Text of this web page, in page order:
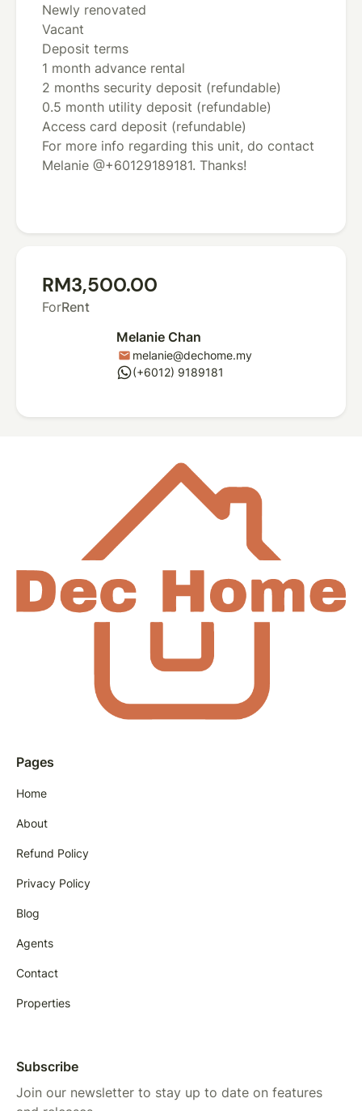
Newly renovated
Vacant
Deposit terms
1 month advance rental
2 months security deposit (refundable)
0.5 month utility deposit (refundable)
Access card deposit (refundable)
For more info regarding this unit, do contact
Melanie @+60129189181. Thanks!
RM3,500.00
ForRent
Melanie Chan
mail melanie@dechome.my
whatsapp(+6012) 9189181
Pages
Home
About
Refund Policy
Privacy Policy
Blog
Agents
Contact
Properties
Subscribe
Join our newsletter to stay up to date on features